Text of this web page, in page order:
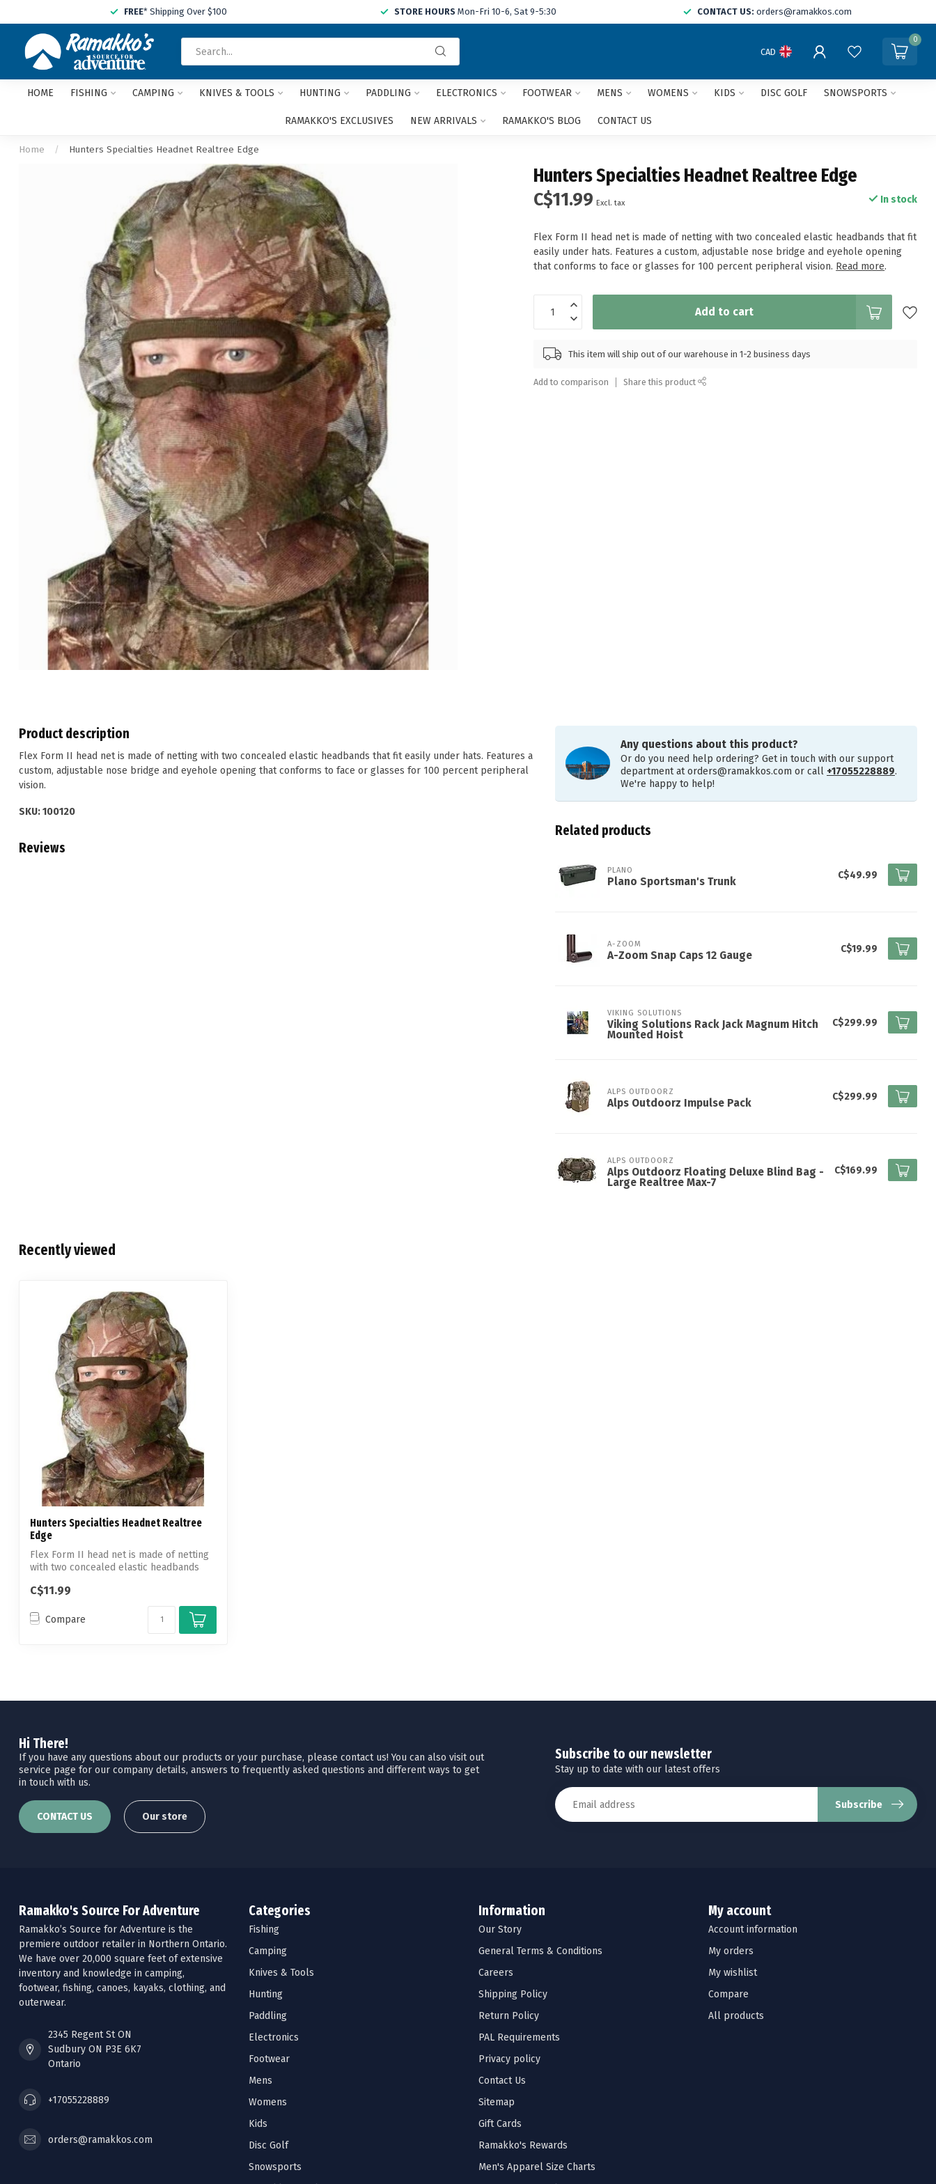
FREE* Shipping Over $100 STORE HOURS Mon-Fri 10-6, Sat 9-5:30 CONTACT US: orders@ramakkos.com
and
arrows
CAD
0
HOME FISHING CAMPING KNIVES & TOOLS HUNTING PADDLING ELECTRONICS FOOTWEAR MENS WOMENS KIDS DISC GOLF SNOWSPORTS
RAMAKKO'S EXCLUSIVES NEW ARRIVALS RAMAKKO'S BLOG CONTACT US
Home / Hunters Specialties Headnet Realtree Edge
Hunters Specialties Headnet Realtree Edge
C$11.99 Excl. tax In stock
Flex Form II head net is made of netting with two concealed elastic headbands that fit
easily under hats. Features a custom, adjustable nose bridge and eyehole opening
that conforms to face or glasses for 100 percent peripheral vision. Read more.
Add to cart
This item will ship out of our warehouse in 1-2 business days
Add to comparison Share this product
Product description
Flex Form II head net is made of netting with two concealed elastic headbands that fit easily under hats. Features a
custom, adjustable nose bridge and eyehole opening that conforms to face or glasses for 100 percent peripheral
vision.
SKU: 100120
Reviews
Any questions about this product?
Or do you need help ordering? Get in touch with our support
department atorders@ramakkos.com or call +17055228889.
We're happy to help!
Related products
PLANO
Plano Sportsman's Trunk
C$49.99
A-ZOOM
A-Zoom Snap Caps 12 Gauge
C$19.99
VIKING SOLUTIONS
Viking Solutions Rack Jack Magnum Hitch
Mounted Hoist
C$299.99
ALPS OUTDOORZ
Alps Outdoorz Impulse Pack
C$299.99
ALPS OUTDOORZ
Alps Outdoorz Floating Deluxe Blind Bag -
Large Realtree Max-7
C$169.99
Recently viewed
Hunters Specialties Headnet Realtree
Edge
Flex Form II head net is made of netting
with two concealed elastic headbands
C$11.99
Compare
Hi There!
If you have any questions about our products or your purchase, please contact us! You can also visit out
service page for our company details, answers to frequently asked questions and different ways to get
in touch with us.
CONTACT US Our store
Subscribe to our newsletter
Stay up to date with our latest offers
Subscribe
Ramakko's Source For Adventure
Ramakko’s Source for Adventure is the
premiere outdoor retailer in Northern Ontario.
We have over 20,000 square feet of extensive
inventory and knowledge in camping,
footwear, fishing, canoes, kayaks, clothing, and
outerwear.
2345 Regent St ON
Sudbury ON P3E 6K7
Ontario
+17055228889
orders@ramakkos.com
Categories
Fishing
Camping
Knives & Tools
Hunting
Paddling
Electronics
Footwear
Mens
Womens
Kids
Disc Golf
Snowsports
Information
Our Story
General Terms & Conditions
Careers
Shipping Policy
Return Policy
PAL Requirements
Privacy policy
Contact Us
Sitemap
Gift Cards
Ramakko's Rewards
Men's Apparel Size Charts
My account
Account information
My orders
My wishlist
Compare
All products